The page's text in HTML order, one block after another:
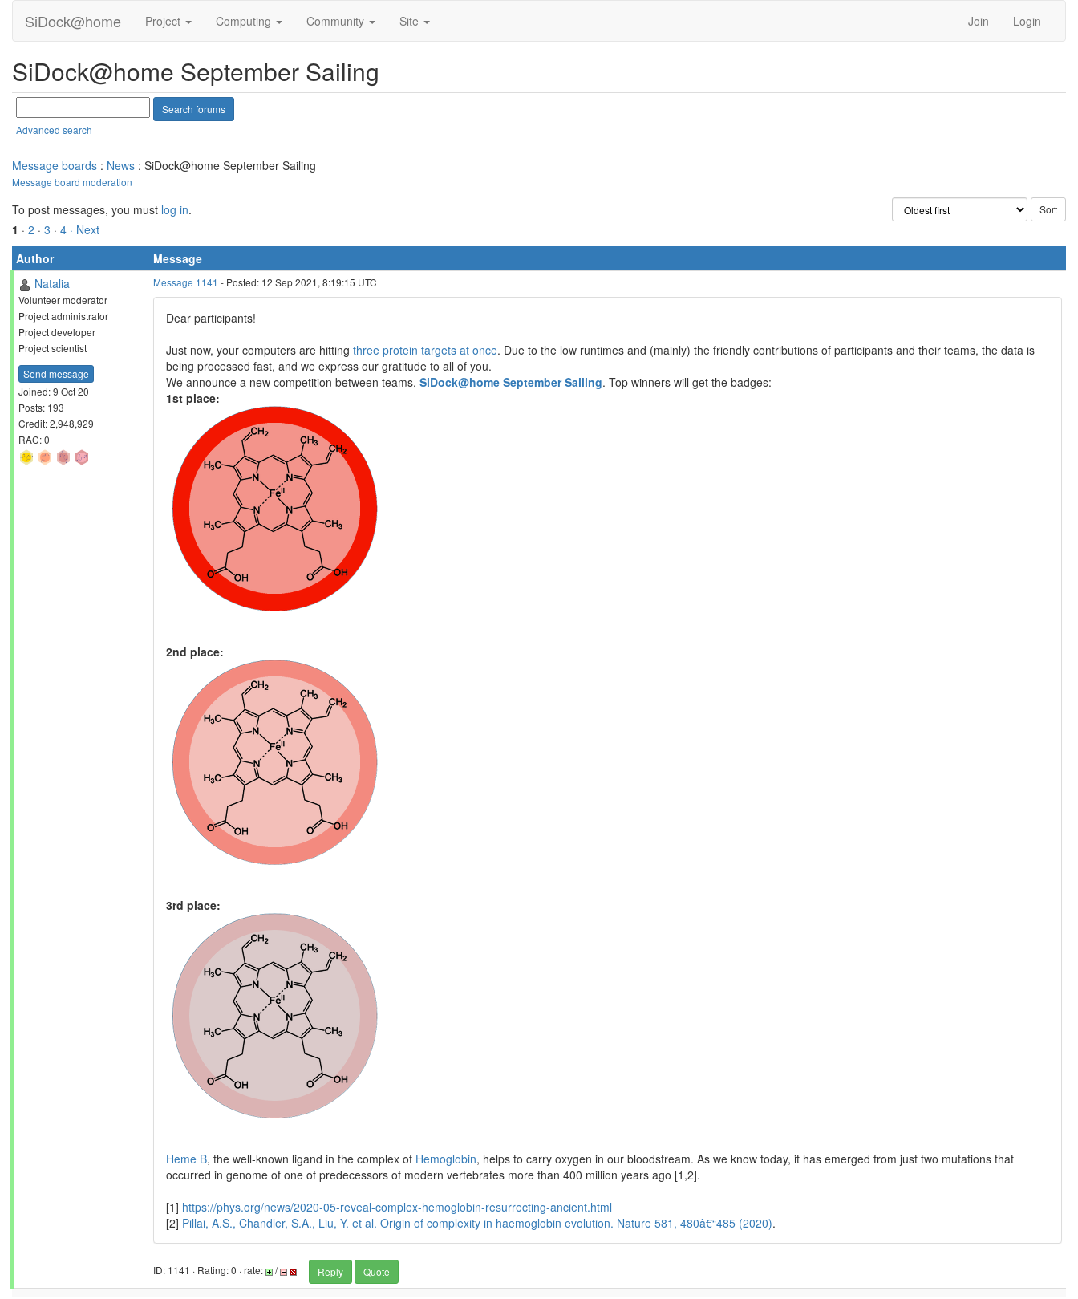
SiDock@home Project Computing Community Site Join Login
SiDock@home September Sailing
Advanced search
Message boards : News : SiDock@home September Sailing
Message board moderation
To post messages, you must log in.
1 · 2 · 3 · 4 · Next
Author
Message
Natalia
Volunteer moderator
Project administrator
Project developer
Project scientist
Send message
Joined: 9 Oct 20
Posts: 193
Credit: 2,948,929
RAC: 0
Message 1141 - Posted: 12 Sep 2021, 8:19:15 UTC
Dear participants!
Just now, your computers are hitting three protein targets at once. Due to the low runtimes and (mainly) the friendly contributions of participants and their teams, the data is
being processed fast, and we express our gratitude to all of you.
We announce a new competition between teams, SiDock@home September Sailing. Top winners will get the badges:
1st place:
2nd place:
3rd place:
Heme B, the well-known ligand in the complex of Hemoglobin, helps to carry oxygen in our bloodstream. As we know today, it has emerged from just two mutations that
occurred in genome of one of predecessors of modern vertebrates more than 400 million years ago [1,2].
[1] https://phys.org/news/2020-05-reveal-complex-hemoglobin-resurrecting-ancient.html
[2] Pillai, A.S., Chandler, S.A., Liu, Y. et al. Origin of complexity in haemoglobin evolution. Nature 581, 480â€“485 (2020).
ID: 1141 · Rating: 0 · rate: / Reply Quote